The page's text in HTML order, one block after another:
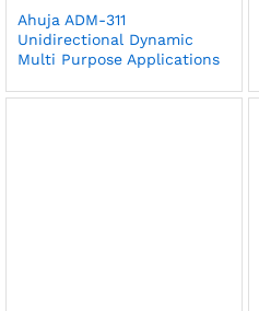
Ahuja ADM-311
Unidirectional Dynamic
Multi Purpose Applications